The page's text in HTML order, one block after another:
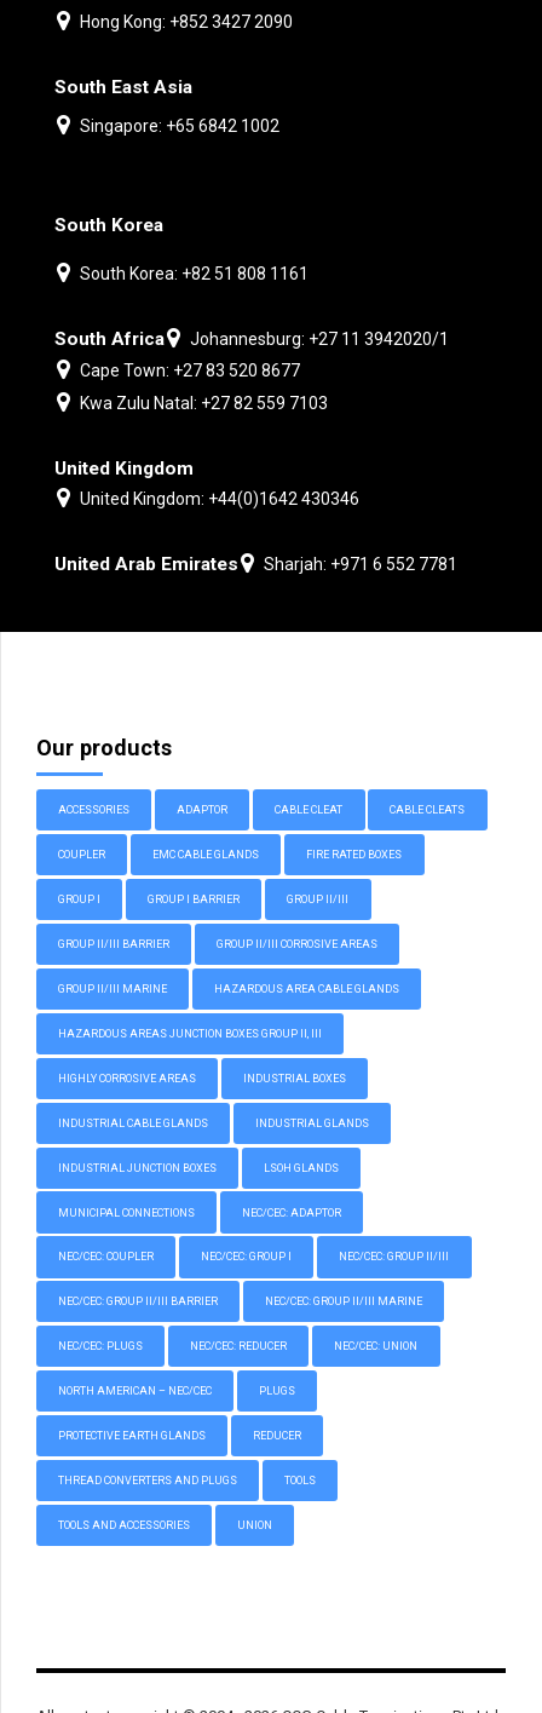
Hong Kong: +852 3427 2090
South East Asia
Singapore: +65 6842 1002
South Korea
South Korea: +82 51 808 1161
South Africa
Johannesburg: +27 11 3942020/1
Cape Town: +27 83 520 8677
Kwa Zulu Natal: +27 82 559 7103
United Kingdom
United Kingdom: +44(0)1642 430346
United Arab Emirates Sharjah: +971 6 552 7781
Our products
ACCESSORIES ADAPTOR CABLE CLEAT CABLE CLEATS
COUPLER EMC CABLE GLANDS FIRE RATED BOXES
GROUP I GROUP I BARRIER GROUP II/III
GROUP II/III BARRIER GROUP II/III CORROSIVE AREAS
GROUP II/III MARINE HAZARDOUS AREA CABLE GLANDS
HAZARDOUS AREAS JUNCTION BOXES GROUP II, III
HIGHLY CORROSIVE AREAS INDUSTRIAL BOXES
INDUSTRIAL CABLE GLANDS INDUSTRIAL GLANDS
INDUSTRIAL JUNCTION BOXES LSOH GLANDS
MUNICIPAL CONNECTIONS NEC/CEC: ADAPTOR
NEC/CEC: COUPLER NEC/CEC: GROUP I NEC/CEC: GROUP II/III
NEC/CEC: GROUP II/III BARRIER NEC/CEC: GROUP II/III MARINE
NEC/CEC: PLUGS NEC/CEC: REDUCER NEC/CEC: UNION
NORTH AMERICAN – NEC/CEC PLUGS
PROTECTIVE EARTH GLANDS REDUCER
THREAD CONVERTERS AND PLUGS TOOLS
TOOLS AND ACCESSORIES UNION